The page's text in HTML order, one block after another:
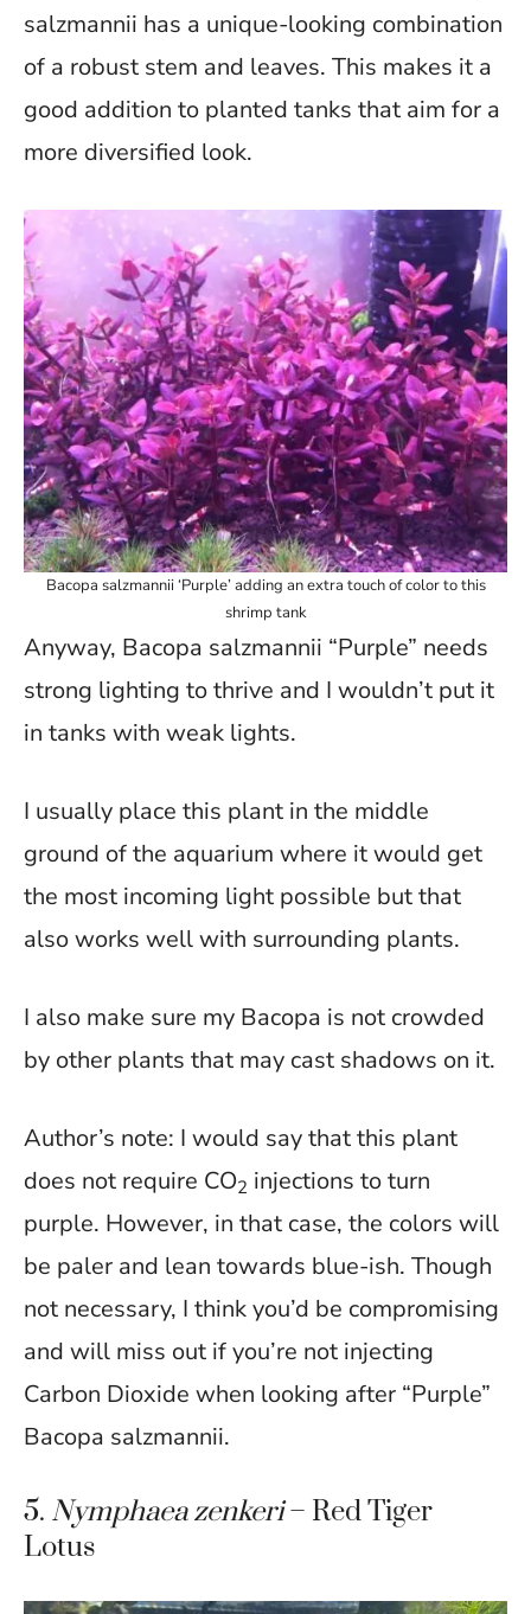
salzmannii has a unique-looking combination
of a robust stem and leaves. This makes it a
good addition to planted tanks that aim for a
more diversified look.
Bacopa salzmannii ‘Purple’ adding an extra touch of color to this
shrimp tank
Anyway, Bacopa salzmannii “Purple” needs
strong lighting to thrive and I wouldn’t put it
in tanks with weak lights.
I usually place this plant in the middle
ground of the aquarium where it would get
the most incoming light possible but that
also works well with surrounding plants.
I also make sure my Bacopa is not crowded
by other plants that may cast shadows on it.
Author’s note: I would say that this plant
does not require CO2 injections to turn
purple. However, in that case, the colors will
be paler and lean towards blue-ish. Though
not necessary, I think you’d be compromising
and will miss out if you’re not injecting
Carbon Dioxide when looking after “Purple”
Bacopa salzmannii.
5. Nymphaea zenkeri– Red Tiger
Lotus